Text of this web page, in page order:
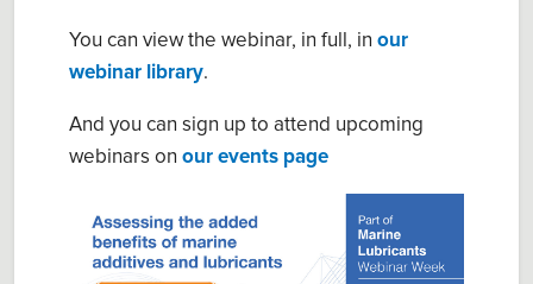
You can view the webinar, in full, in our
webinar library.
And you can sign up to attend upcoming
webinars on our events page